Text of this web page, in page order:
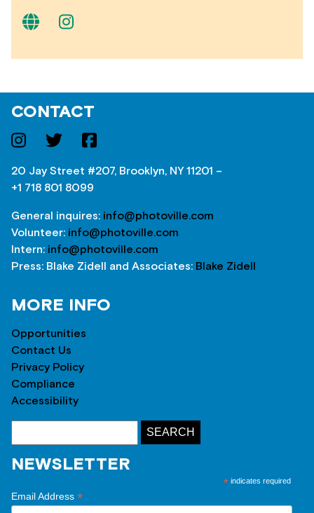
CONTACT
20 Jay Street #207, Brooklyn, NY 11201 –
+1 718 801 8099
General inquires: info@photoville.com
Volunteer: info@photoville.com
Intern: info@photoville.com
Press: Blake Zidell and Associates: Blake Zidell
MORE INFO
Opportunities
Contact Us
Privacy Policy
Compliance
Accessibility
NEWSLETTER
* indicates required
Email Address *